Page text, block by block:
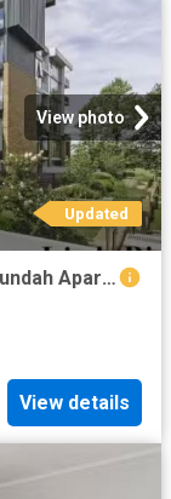
View photo
Updated
Unique 70/39 Mcintyre Street, Narrabundah Apartment for rent.
View details